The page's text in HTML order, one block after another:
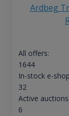
Ardbeg
All offers:
1644
In-stock e-
32
Active auctions:
6